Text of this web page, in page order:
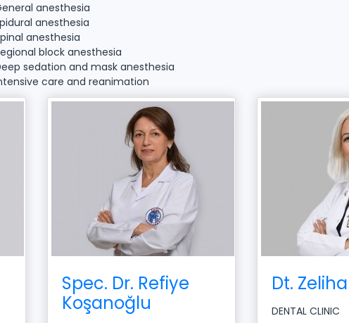
anesthesia
anesthesia
anesthesia
block anesthesia
sedation and mask anesthesia
care and reanimation
Spec. Dr. Refiye
Koşanoğlu
Dt.
DENTAL CLINIC